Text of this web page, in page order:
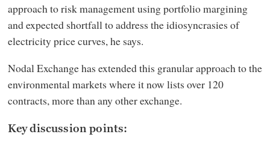
approach to risk management using portfolio margining
and expected shortfall to address the idiosyncrasies of
electricity price curves, he says.
Nodal Exchange has extended this granular approach to the
environmental markets where it now lists over 120
contracts, more than any other exchange.
Key discussion points: